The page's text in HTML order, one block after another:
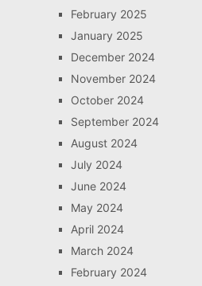
February 2025
January 2025
December 2024
November 2024
October 2024
September 2024
August 2024
July 2024
June 2024
May 2024
April 2024
March 2024
February 2024